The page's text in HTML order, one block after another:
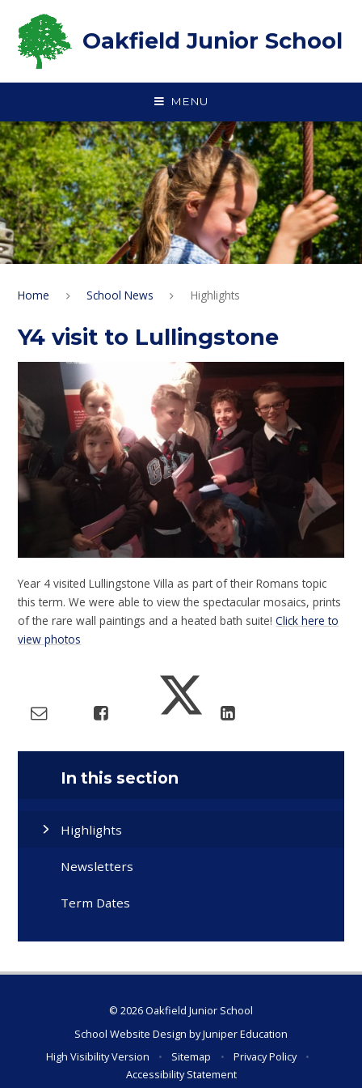
Oakfield Junior School
MENU
Home School News Highlights
Y4 visit to Lullingstone
Year 4 visited Lullingstone Villa as part of their Romans topic
this term. We were able to view the spectacular mosaics, prints
of the rare wall paintings and a heated bath suite!Click here to
view photos
In this section
Highlights
Newsletters
Term Dates
© 2026 Oakfield Junior School
School Website Design byJuniper Education
High Visibility Version
• Sitemap • Privacy Policy
•
Accessibility Statement